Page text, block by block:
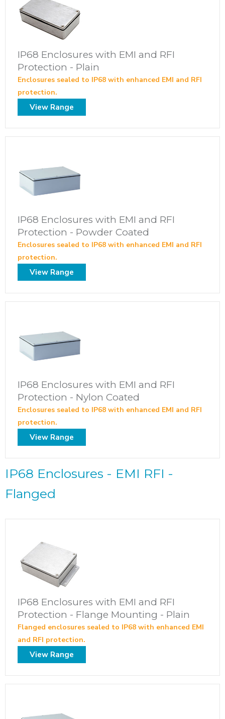
IP68 Enclosures with EMI and RFI
Protection - Plain
Enclosures sealed to IP68 with enhanced EMI and RFI
protection.
View Range
IP68 Enclosures with EMI and RFI
Protection - Powder Coated
Enclosures sealed to IP68 with enhanced EMI and RFI
protection.
View Range
IP68 Enclosures with EMI and RFI
Protection - Nylon Coated
Enclosures sealed to IP68 with enhanced EMI and RFI
protection.
View Range
IP68 Enclosures - EMI RFI -
Flanged
IP68 Enclosures with EMI and RFI
Protection - Flange Mounting - Plain
Flanged enclosures sealed to IP68 with enhanced EMI
and RFI protection.
View Range